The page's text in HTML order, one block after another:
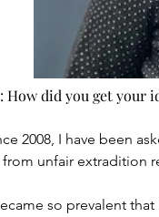
How did you get your
2008, I have been
unfair extradition
so prevalent